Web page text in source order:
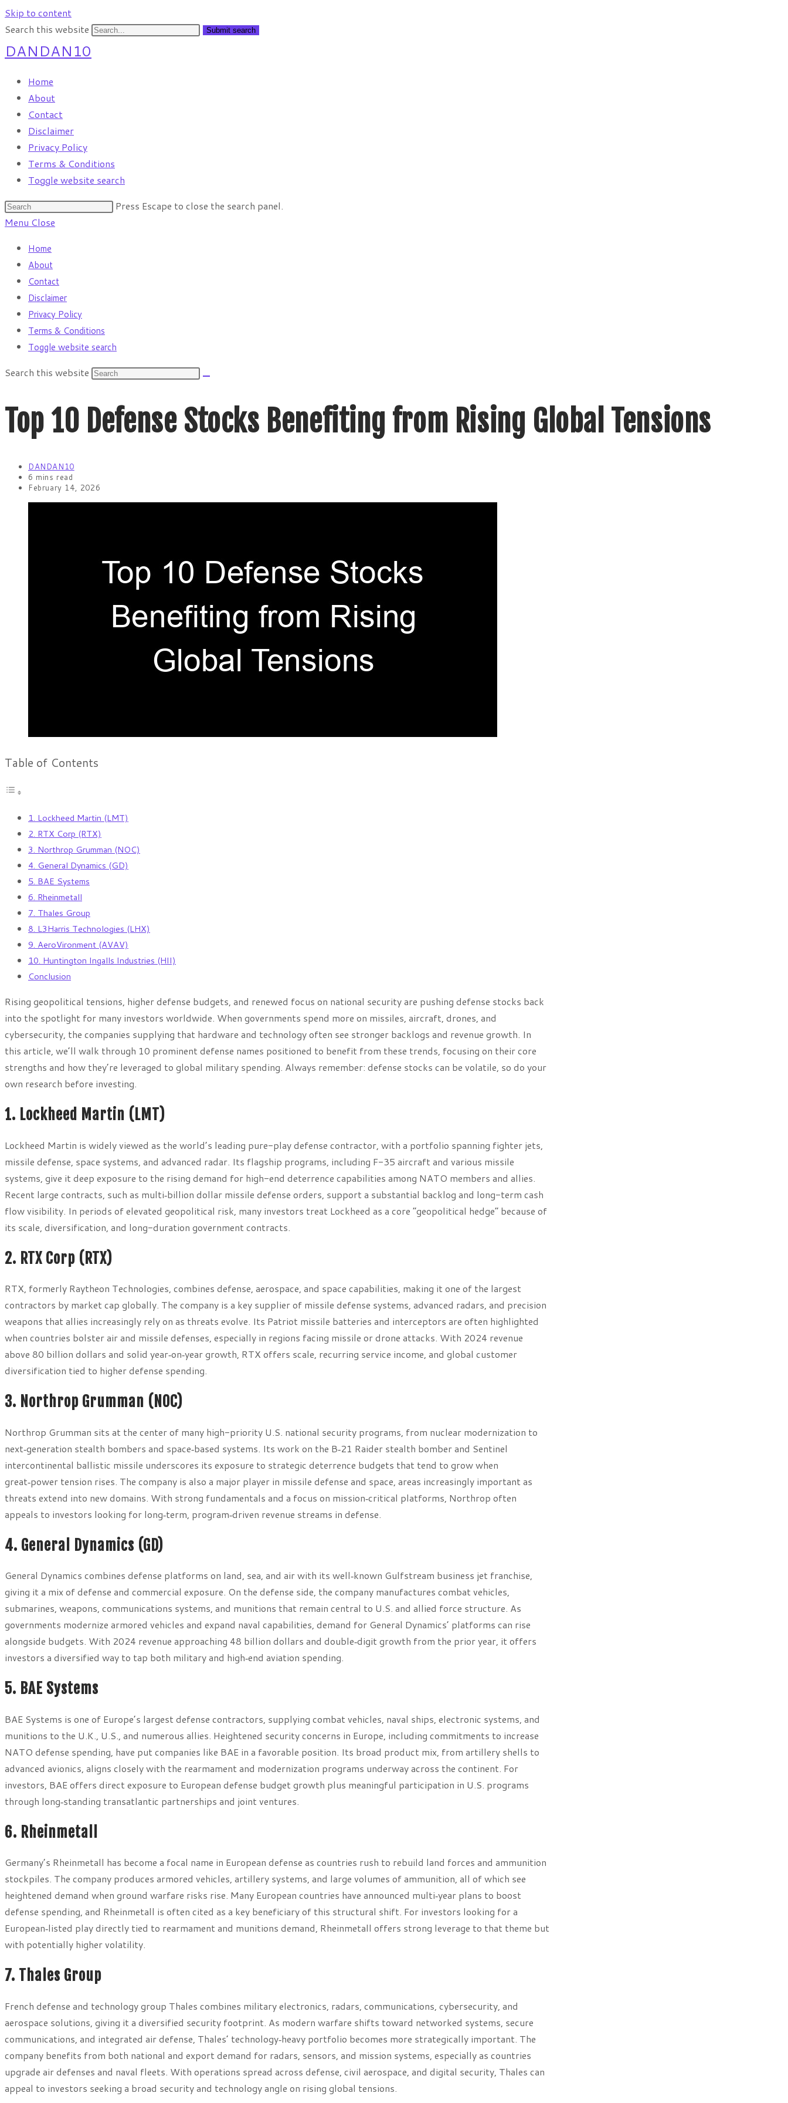
Skip to content
Search this website
Submit search
DANDAN10
Home
About
Contact
Disclaimer
Privacy Policy
Terms & Conditions
Toggle website search
Press Escape to close the search panel.
Menu Close
Home
About
Contact
Disclaimer
Privacy Policy
Terms & Conditions
Toggle website search
Search this website
Top 10 Defense Stocks Benefiting from Rising Global Tensions
DANDAN10
6 mins read
February 14, 2026
Table of Contents
1. Lockheed Martin (LMT)
2. RTX Corp (RTX)
3. Northrop Grumman (NOC)
4. General Dynamics (GD)
5. BAE Systems
6. Rheinmetall
7. Thales Group
8. L3Harris Technologies (LHX)
9. AeroVironment (AVAV)
10. Huntington Ingalls Industries (HII)
Conclusion
Rising geopolitical tensions, higher defense budgets, and renewed focus on national security are pushing defense stocks back
into the spotlight for many investors worldwide. When governments spend more on missiles, aircraft, drones, and
cybersecurity, the companies supplying that hardware and technology often see stronger backlogs and revenue growth. In
this article, we’ll walk through 10 prominent defense names positioned to benefit from these trends, focusing on their core
strengths and how they’re leveraged to global military spending. Always remember: defense stocks can be volatile, so do your
own research before investing.
1. Lockheed Martin (LMT)
Lockheed Martin is widely viewed as the world’s leading pure-play defense contractor, with a portfolio spanning fighter jets,
missile defense, space systems, and advanced radar. Its flagship programs, including F-35 aircraft and various missile
systems, give it deep exposure to the rising demand for high-end deterrence capabilities among NATO members and allies.
Recent large contracts, such as multi‑billion dollar missile defense orders, support a substantial backlog and long-term cash
flow visibility. In periods of elevated geopolitical risk, many investors treat Lockheed as a core “geopolitical hedge” because of
its scale, diversification, and long-duration government contracts.
2. RTX Corp (RTX)
RTX, formerly Raytheon Technologies, combines defense, aerospace, and space capabilities, making it one of the largest
contractors by market cap globally. The company is a key supplier of missile defense systems, advanced radars, and precision
weapons that allies increasingly rely on as threats evolve. Its Patriot missile batteries and interceptors are often highlighted
when countries bolster air and missile defenses, especially in regions facing missile or drone attacks. With 2024 revenue
above 80 billion dollars and solid year‑on‑year growth, RTX offers scale, recurring service income, and global customer
diversification tied to higher defense spending.
3. Northrop Grumman (NOC)
Northrop Grumman sits at the center of many high-priority U.S. national security programs, from nuclear modernization to
next‑generation stealth bombers and space‑based systems. Its work on the B‑21 Raider stealth bomber and Sentinel
intercontinental ballistic missile underscores its exposure to strategic deterrence budgets that tend to grow when
great‑power tension rises. The company is also a major player in missile defense and space, areas increasingly important as
threats extend into new domains. With strong fundamentals and a focus on mission‑critical platforms, Northrop often
appeals to investors looking for long‑term, program‑driven revenue streams in defense.
4. General Dynamics (GD)
General Dynamics combines defense platforms on land, sea, and air with its well‑known Gulfstream business jet franchise,
giving it a mix of defense and commercial exposure. On the defense side, the company manufactures combat vehicles,
submarines, weapons, communications systems, and munitions that remain central to U.S. and allied force structure. As
governments modernize armored vehicles and expand naval capabilities, demand for General Dynamics’ platforms can rise
alongside budgets. With 2024 revenue approaching 48 billion dollars and double‑digit growth from the prior year, it offers
investors a diversified way to tap both military and high‑end aviation spending.
5. BAE Systems
BAE Systems is one of Europe’s largest defense contractors, supplying combat vehicles, naval ships, electronic systems, and
munitions to the U.K., U.S., and numerous allies. Heightened security concerns in Europe, including commitments to increase
NATO defense spending, have put companies like BAE in a favorable position. Its broad product mix, from artillery shells to
advanced avionics, aligns closely with the rearmament and modernization programs underway across the continent. For
investors, BAE offers direct exposure to European defense budget growth plus meaningful participation in U.S. programs
through long‑standing transatlantic partnerships and joint ventures.
6. Rheinmetall
Germany’s Rheinmetall has become a focal name in European defense as countries rush to rebuild land forces and ammunition
stockpiles. The company produces armored vehicles, artillery systems, and large volumes of ammunition, all of which see
heightened demand when ground warfare risks rise. Many European countries have announced multi‑year plans to boost
defense spending, and Rheinmetall is often cited as a key beneficiary of this structural shift. For investors looking for a
European‑listed play directly tied to rearmament and munitions demand, Rheinmetall offers strong leverage to that theme but
with potentially higher volatility.
7. Thales Group
French defense and technology group Thales combines military electronics, radars, communications, cybersecurity, and
aerospace solutions, giving it a diversified security footprint. As modern warfare shifts toward networked systems, secure
communications, and integrated air defense, Thales’ technology‑heavy portfolio becomes more strategically important. The
company benefits from both national and export demand for radars, sensors, and mission systems, especially as countries
upgrade air defenses and naval fleets. With operations spread across defense, civil aerospace, and digital security, Thales can
appeal to investors seeking a broad security and technology angle on rising global tensions.